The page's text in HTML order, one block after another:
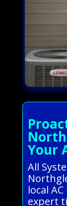
Your
All
local
expert